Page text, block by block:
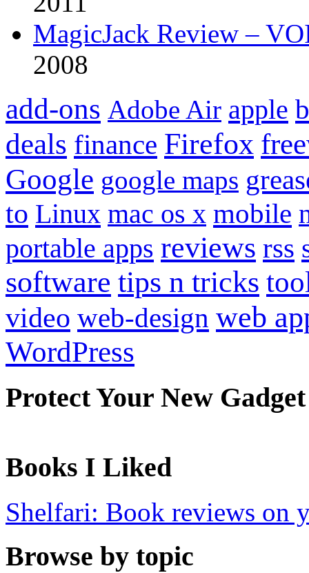
MagicJack Review –
2008
add-ons Adobe Air apple
deals finance Firefox
Google google maps
to Linux mac os x mobile
portable apps reviews rss
software tips n tricks
video web-design web
WordPress
Protect Your New Gadget
Books I Liked
Shelfari: Book reviews on
Browse by topic